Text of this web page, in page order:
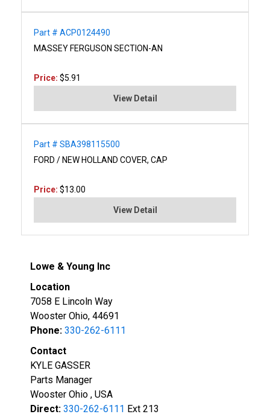
Part # ACP0124490
MASSEY FERGUSON SECTION-AN
Price: $5.91
View Detail
Part # SBA398115500
FORD / NEW HOLLAND COVER, CAP
Price: $13.00
View Detail
Lowe & Young Inc
Location
7058 E Lincoln Way
Wooster Ohio, 44691
Phone: 330-262-6111
Contact
KYLE GASSER
Parts Manager
Wooster Ohio , USA
Direct: 330-262-6111 Ext 213